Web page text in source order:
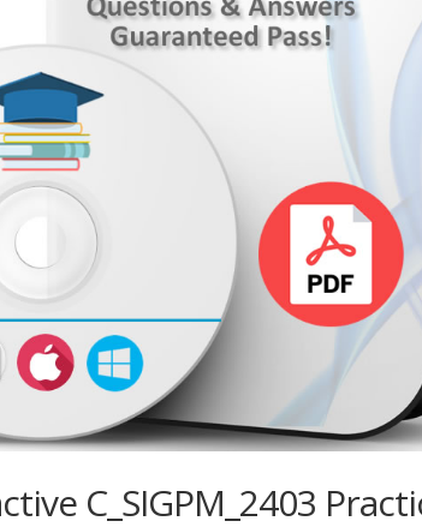
C_SIGPM_2403